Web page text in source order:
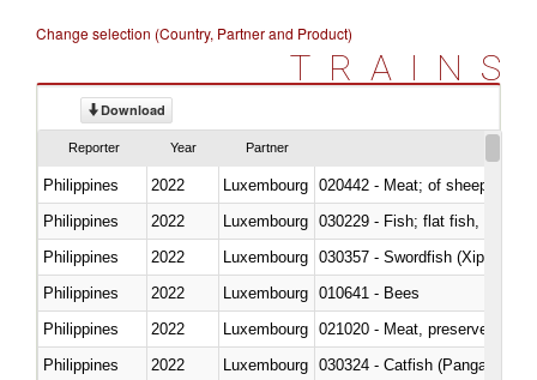
Change selection (Country, Partner and Product)
TRAINS
Download
Reporter Year Partner
Philippines 2022 Luxembourg 020442 - Meat; of sheep
Philippines
2022
Luxembourg
Philippines
2022 Luxembourg 030357 - Swordfish (Xiphias
Philippines
2022 Luxembourg 010641 - Bees
Philippines
2022 Luxembourg 021020 - Meat, preserved; of
Philippines
2022 Luxembourg 030324 - Catfish (Pangasius